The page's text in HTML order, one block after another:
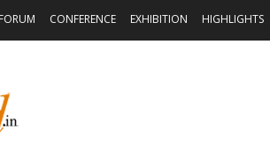
CONFERENCE EXHIBITION HIGHLIGHTS